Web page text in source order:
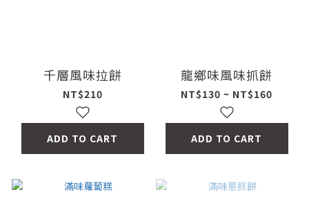
千層風味拉餅
NT$210
ADD TO CART
龍鄉味風味抓餅
NT$130 ~ NT$160
ADD TO CART